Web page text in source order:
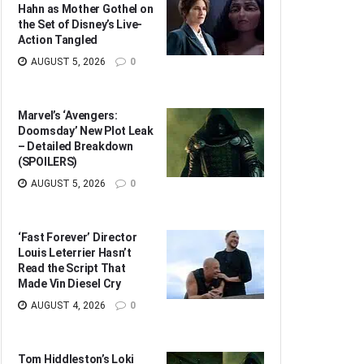
Hahn as Mother Gothel on
the Set of Disney’s Live-
Action Tangled
AUGUST 5, 2026 0
Marvel’s ‘Avengers:
Doomsday’ New Plot Leak
– Detailed Breakdown
(SPOILERS)
AUGUST 5, 2026 0
‘Fast Forever’ Director
Louis Leterrier Hasn’t
Read the Script That
Made Vin Diesel Cry
AUGUST 4, 2026 0
Tom Hiddleston’s Loki